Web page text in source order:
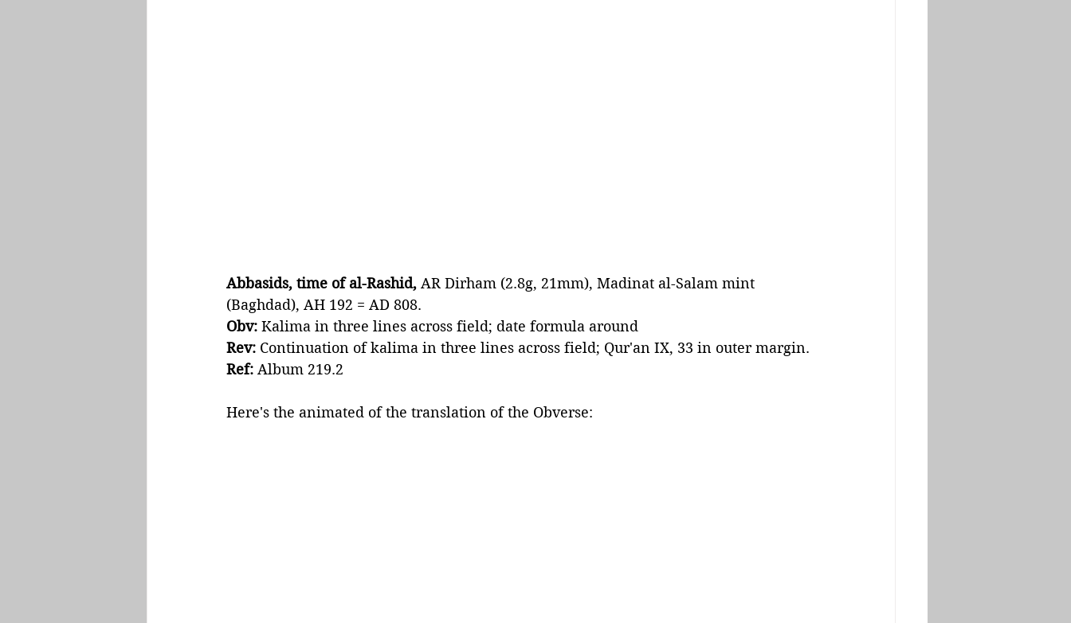
Abbasids, time of al-Rashid, AR Dirham (2.8g, 21mm), Madinat al-Salam mint
(Baghdad), AH 192 = AD 808.
Obv: Kalima in three lines across field; date formula around
Rev: Continuation of kalima in three lines across field; Qur'an IX, 33 in outer margin.
Ref: Album 219.2
Here's the animated of the translation of the Obverse: